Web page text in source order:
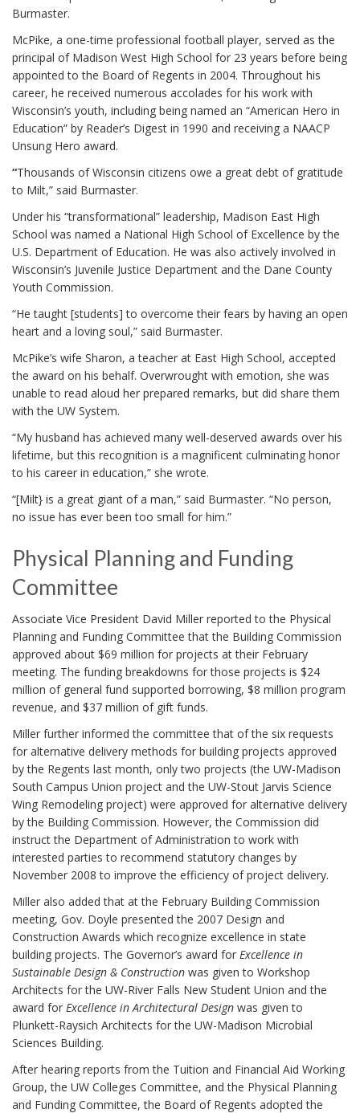
Burmaster.
McPike, a one-time professional football player, served as the
principal of Madison West High School for 23 years before being
appointed to the Board of Regents in 2004. Throughout his
career, he received numerous accolades for his work with
Wisconsin’s youth, including being named an “American Hero in
Education” by Reader’s Digest in 1990 and receiving a NAACP
Unsung Hero award.
“Thousands of Wisconsin citizens owe a great debt of gratitude
to Milt,” said Burmaster.
Under his “transformational” leadership, Madison East High
School was named a National High School of Excellence by the
U.S. Department of Education. He was also actively involved in
Wisconsin’s Juvenile Justice Department and the Dane County
Youth Commission.
“He taught [students] to overcome their fears by having an open
heart and a loving soul,” said Burmaster.
McPike’s wife Sharon, a teacher at East High School, accepted
the award on his behalf. Overwrought with emotion, she was
unable to read aloud her prepared remarks, but did share them
with the UW System.
“My husband has achieved many well-deserved awards over his
lifetime, but this recognition is a magnificent culminating honor
to his career in education,” she wrote.
“[Milt} is a great giant of a man,” said Burmaster. “No person,
no issue has ever been too small for him.”
Physical Planning and Funding
Committee
Associate Vice President David Miller reported to the Physical
Planning and Funding Committee that the Building Commission
approved about $69 million for projects at their February
meeting. The funding breakdowns for those projects is $24
million of general fund supported borrowing, $8 million program
revenue, and $37 million of gift funds.
Miller further informed the committee that of the six requests
for alternative delivery methods for building projects approved
by the Regents last month, only two projects (the UW-Madison
South Campus Union project and the UW-Stout Jarvis Science
Wing Remodeling project) were approved for alternative delivery
by the Building Commission. However, the Commission did
instruct the Department of Administration to work with
interested parties to recommend statutory changes by
November 2008 to improve the efficiency of project delivery.
Miller also added that at the February Building Commission
meeting, Gov. Doyle presented the 2007 Design and
Construction Awards which recognize excellence in state
building projects. The Governor’s award for Excellence in
Sustainable Design & Construction was given to Workshop
Architects for the UW-River Falls New Student Union and the
award for Excellence in Architectural Design was given to
Plunkett-Raysich Architects for the UW-Madison Microbial
Sciences Building.
After hearing reports from the Tuition and Financial Aid Working
Group, the UW Colleges Committee, and the Physical Planning
and Funding Committee, the Board of Regents adopted the